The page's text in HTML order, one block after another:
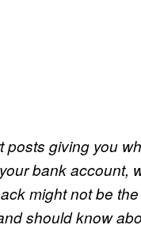
giving you
bank account,
might not be
should know